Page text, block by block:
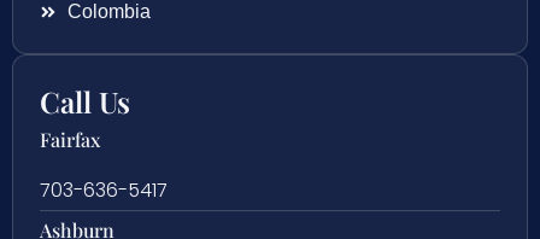
Colombia
Call Us
Fairfax
703-636-5417
Ashburn